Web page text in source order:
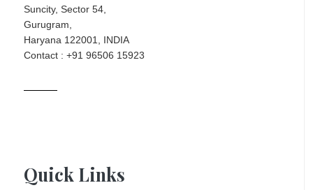
Suncity, Sector 54,
Gurugram,
Haryana 122001, INDIA
Contact : +91 96506 15923
Quick Links